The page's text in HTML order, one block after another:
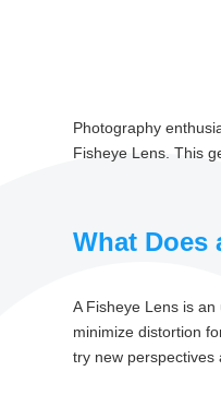
Photography
Fisheye Lens. This
What Does
A Fisheye Lens is
minimize distortion
try new perspectives